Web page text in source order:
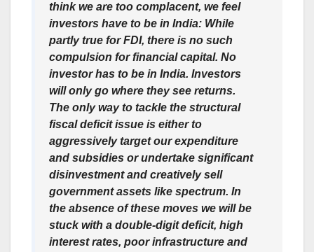
think we are too complacent, we feel
investors have to be in India: While
partly true for FDI, there is no such
compulsion for financial capital. No
investor has to be in India. Investors
will only go where they see returns.
The only way to tackle the structural
fiscal deficit issue is either to
aggressively target our expenditure
and subsidies or undertake significant
disinvestment and creatively sell
government assets like spectrum. In
the absence of these moves we will be
stuck with a double-digit deficit, high
interest rates, poor infrastructure and